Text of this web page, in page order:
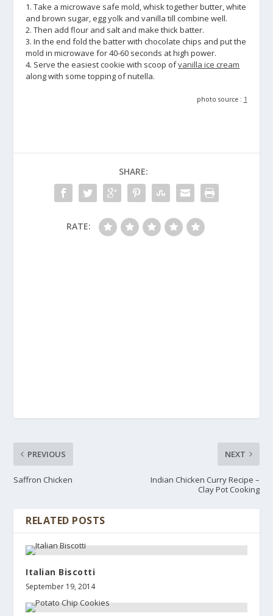
1. Take a microwave safe mold, whisk together butter, white
and brown sugar, egg yolk and vanilla till combine well.
2. Then add flour and salt and make thick batter.
3. In the end fold the batter with chocolate chips and put the
mold in microwave for 40-60 seconds at high power.
4. Serve the easiest cookie with scoop ofvanilla ice cream
along with some topping of nutella.
photo source : 1
SHARE:
RATE:
PREVIOUS
Saffron Chicken
NEXT
Indian Chicken Curry Recipe –
Clay Pot Cooking
RELATED POSTS
Italian Biscotti
September 19, 2014